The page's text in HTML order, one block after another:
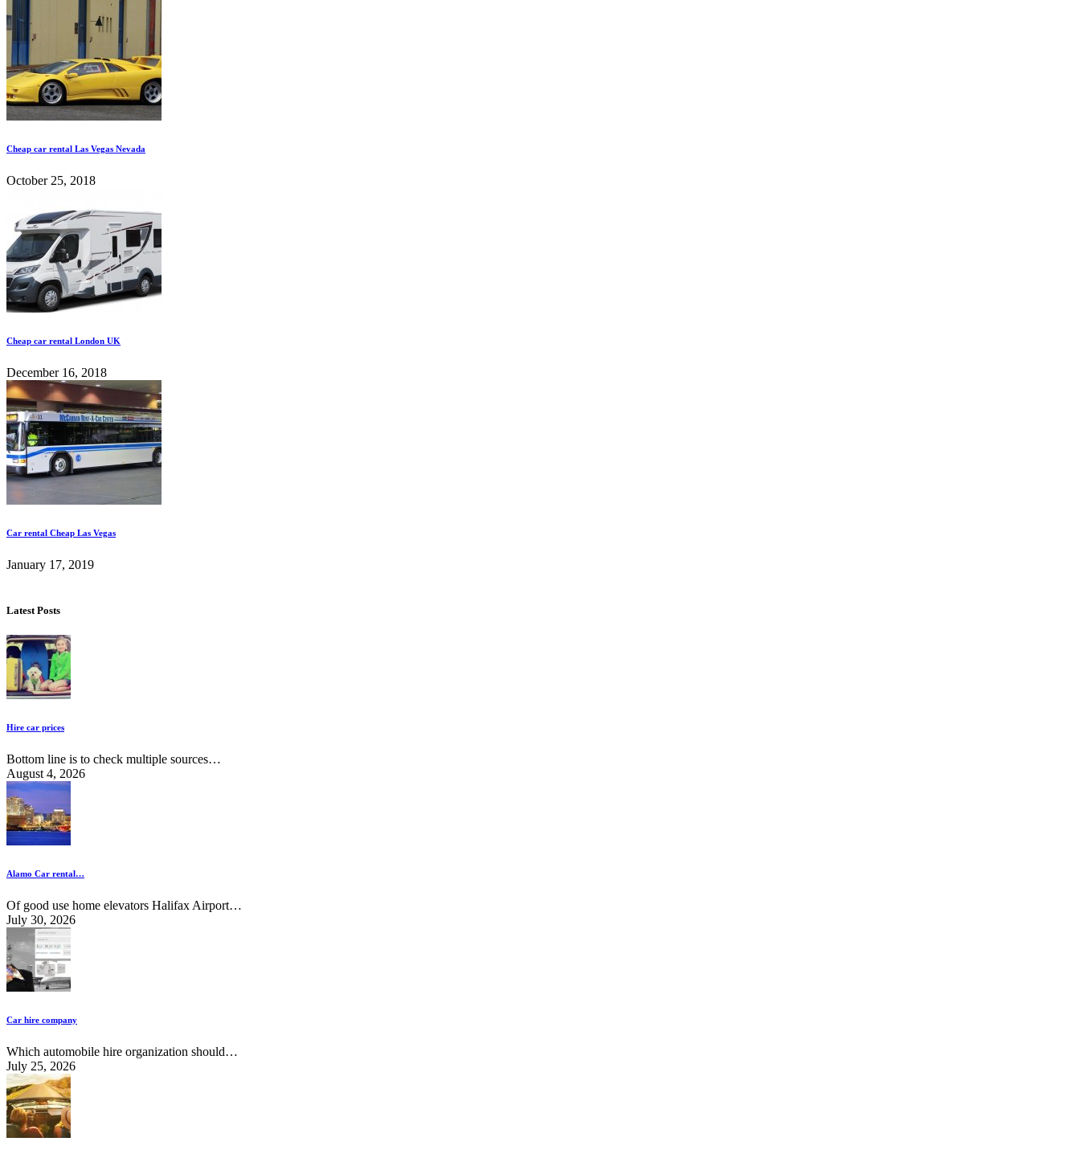
Cheap car rental Las Vegas Nevada
October 25, 2018
Cheap car rental London UK
December 16, 2018
Car rental Cheap Las Vegas
January 17, 2019
Latest Posts
Hire car prices
Bottom line is to check multiple sources…
August 4, 2026
Alamo Car rental…
Of good use home elevators Halifax Airport…
July 30, 2026
Car hire company
Which automobile hire organization should…
July 25, 2026